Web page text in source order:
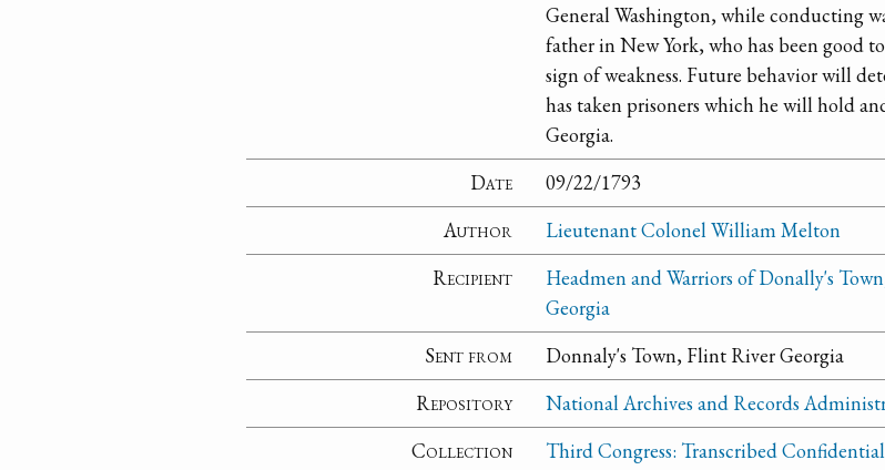
General Washington, while conducting
father in New York, who has been good
sign of weakness. Future behavior will
has taken prisoners which he will hold
Georgia.
Date
09/22/1793
Author
Lieutenant Colonel William Melton
Recipient
Headmen and Warriors of Donally's
Georgia
Sent from
Donnaly's Town, Flint River Georgia
Repository
National Archives and Records
Collection
Third Congress: Transcribed